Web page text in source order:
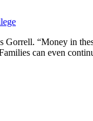
Gorrell. “Money in
can even